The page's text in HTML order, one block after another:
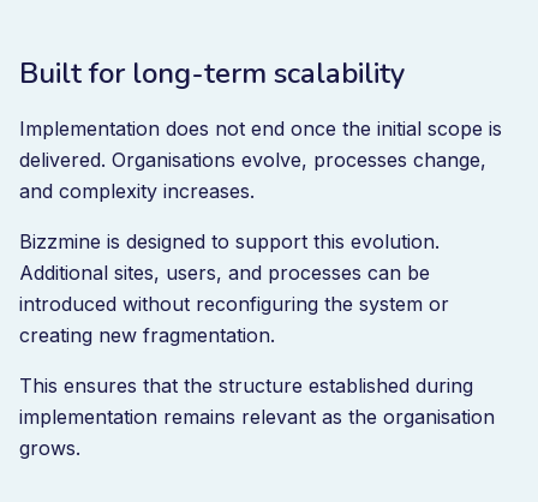
Built for long-term scalability
Implementation does not end once the initial scope is
delivered. Organisations evolve, processes change,
and complexity increases.
Bizzmine is designed to support this evolution.
Additional sites, users, and processes can be
introduced without reconfiguring the system or
creating new fragmentation.
This ensures that the structure established during
implementation remains relevant as the organisation
grows.